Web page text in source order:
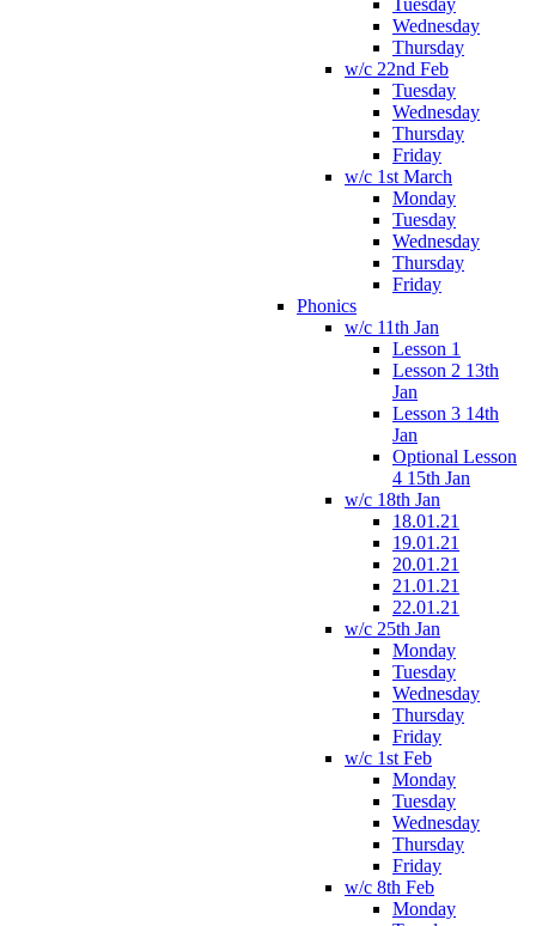
Tuesday
Wednesday
Thursday
w/c 22nd Feb
Tuesday
Wednesday
Thursday
Friday
w/c 1st March
Monday
Tuesday
Wednesday
Thursday
Friday
Phonics
w/c 11th Jan
Lesson 1
Lesson 2 13th
Jan
Lesson 3 14th
Jan
Optional Lesson
4 15th Jan
w/c 18th Jan
18.01.21
19.01.21
20.01.21
21.01.21
22.01.21
w/c 25th Jan
Monday
Tuesday
Wednesday
Thursday
Friday
w/c 1st Feb
Monday
Tuesday
Wednesday
Thursday
Friday
w/c 8th Feb
Monday